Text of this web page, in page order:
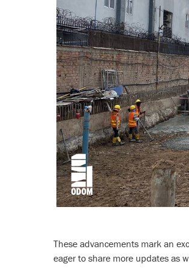
These advancements mark an
eager to share more updates as